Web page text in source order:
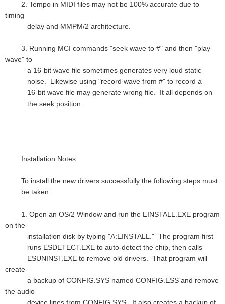
2. Tempo in MIDI files may not be 100% accurate due to
timing
delay and MMPM/2 architecture.
3. Running MCI commands "seek wave to #" and then "play
wave" to
a 16-bit wave file sometimes generates very loud static
noise. Likewise using "record wave from #" to record a
16-bit wave file may generate wrong file. It all depends on
the seek position.
Installation Notes
To install the new drivers successfully the following steps must
be taken:
1. Open an OS/2 Window and run the EINSTALL.EXE program
on the
installation disk by typing "A:EINSTALL." The program first
runs ESDETECT.EXE to auto-detect the chip, then calls
ESUNINST.EXE to remove old drivers. That program will
create
a backup of CONFIG.SYS named CONFIG.ESS and remove
the audio